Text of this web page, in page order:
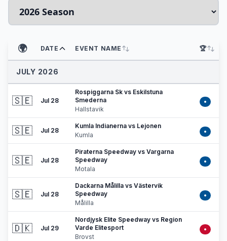
🌍 DATE EVENT NAME 🏆
JULY 2026
🇸🇪 Jul 28
Rospiggarna Sk vs Eskilstuna
Smederna
Hallstavik
•
🇸🇪 Jul 28
Kumla Indianerna vs Lejonen
Kumla
•
🇸🇪 Jul 28
Piraterna Speedway vs Vargarna
Speedway
Motala
•
🇸🇪 Jul 28
Dackarna Målilla vs Västervik
Speedway
Målilla
•
🇩🇰 Jul 29
Nordjysk Elite Speedway vs Region
Varde Elitesport
Brovst
•